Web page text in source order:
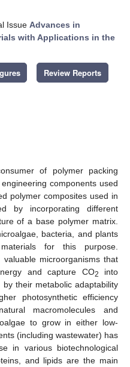
Issue Advances in
with Applications in the
Review Reports
of polymer packing
components used
polymer composites used in
by incorporating different
of a base polymer matrix.
bacteria, and plants
for this purpose.
microorganisms that
and capture CO2
into
their metabolic adaptability
photosynthetic efficiency
macromolecules and
to grow in either low-
(including wastewater) has
in various biotechnological
and lipids are the main